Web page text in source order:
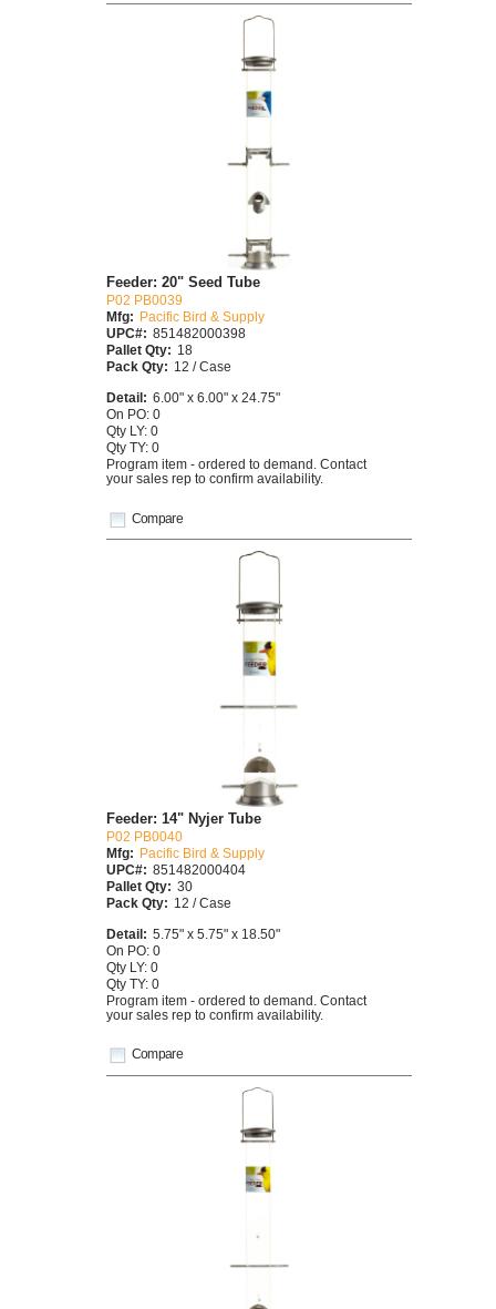
Compare
Feeder: 20" Seed Tube
P02 PB0039
Mfg:
Pacific Bird & Supply
UPC#: 851482000398
Pallet Qty: 18
Pack Qty: 12 / Case
Detail: 6.00" x 6.00" x 24.75"
On PO: 0
Qty LY: 0
Qty TY: 0
Program item - ordered to demand. Contact
your sales rep to confirm availability.
Compare
Feeder: 14" Nyjer Tube
P02 PB0040
Mfg: Pacific Bird & Supply
UPC#: 851482000404
Pallet Qty: 30
Pack Qty: 12 / Case
Detail: 5.75" x 5.75" x 18.50"
On PO: 0
Qty LY: 0
Qty TY: 0
Program item - ordered to demand. Contact
your sales rep to confirm availability.